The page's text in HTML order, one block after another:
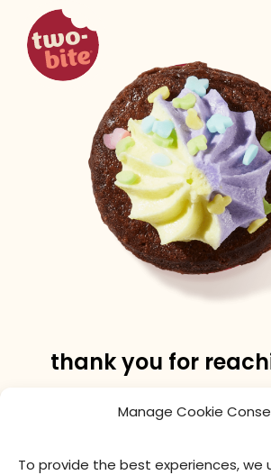
Manage Cookie
To provide the best experiences, we
two-bite
thank you for